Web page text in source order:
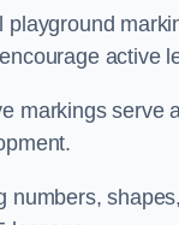
playground
active
markings serve
numbers,